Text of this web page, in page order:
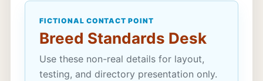
FICTIONAL CONTACT POINT
Breed Standards Desk
Use these non-real details for layout,
testing, and directory presentation only.